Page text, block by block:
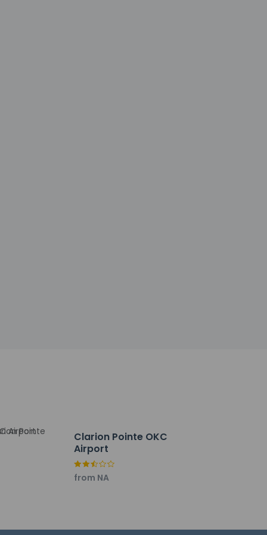
space and meeting rooms. A roundtrip
Clarion Pointe OKC
Airport
from NA